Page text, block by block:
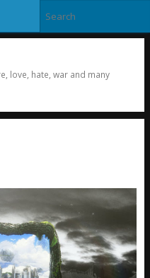
love, hate, war and many